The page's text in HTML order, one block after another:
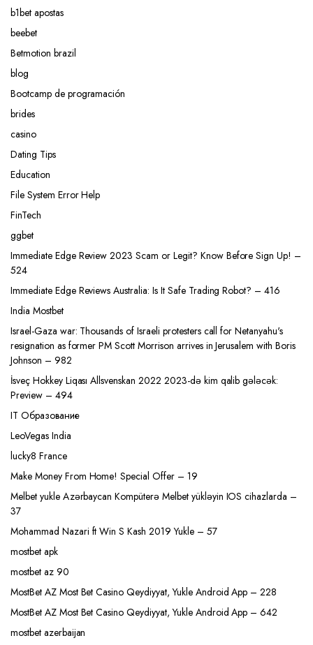
b1bet apostas
beebet
Betmotion brazil
blog
Bootcamp de programación
brides
casino
Dating Tips
Education
File System Error Help
FinTech
ggbet
Immediate Edge Review 2023 Scam or Legit? Know Before Sign Up! –
524
Immediate Edge Reviews Australia: Is It Safe Trading Robot? – 416
India Mostbet
Israel-Gaza war: Thousands of Israeli protesters call for Netanyahu's
resignation as former PM Scott Morrison arrives in Jerusalem with Boris
Johnson – 982
İsveç Hokkey Liqası Allsvenskan 2022 2023-də kim qalib gələcək:
Preview – 494
IT Образование
LeoVegas India
lucky8 France
Make Money From Home! Special Offer – 19
Melbet yukle Azərbaycan Kompüterə Melbet yükləyin IOS cihazlarda –
37
Mohammad Nazari ft Win S Kash 2019 Yukle – 57
mostbet apk
mostbet az 90
MostBet AZ Most Bet Casino Qeydiyyat, Yukle Android App – 228
MostBet AZ Most Bet Casino Qeydiyyat, Yukle Android App – 642
mostbet azerbaijan